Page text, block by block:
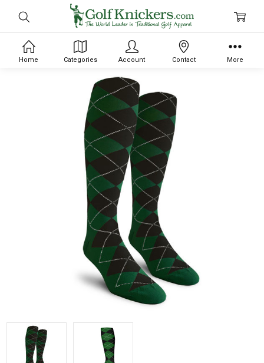
Home Categories Account Contact More